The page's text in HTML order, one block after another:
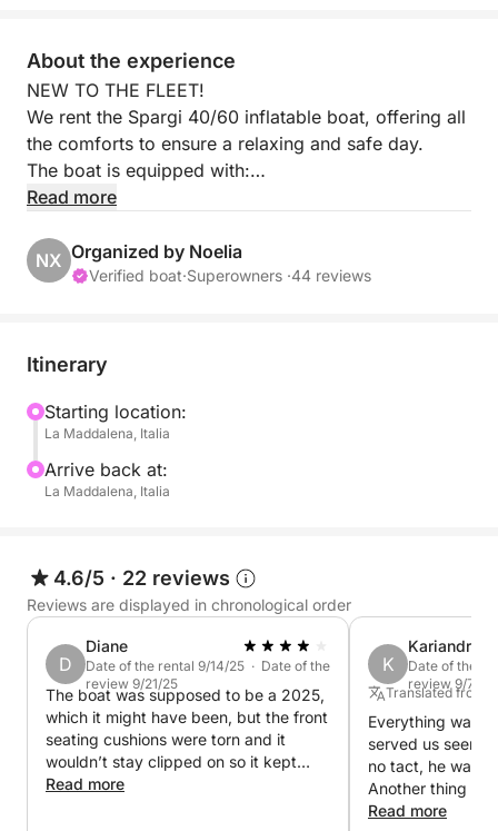
About the experience
NEW TO THE FLEET!
We rent the Spargi 40/60 inflatable boat, offering all
the comforts to ensure a relaxing and safe day.
The boat is equipped with:
- Awning for sun protection
- All safety equipment
license.
Enjoy a day of relaxation and fun on the Spargi
40/60 inflatable boat in the wonderful La Maddalena
Archipelago!
Read more
NX Organized by Noelia
Verified boat·Superowners ·44 reviews
Itinerary
Starting location:
La Maddalena, Italia
Arrive back at:
La Maddalena, Italia
4.6/5 · 22 reviews
Reviews are displayed in chronological order
D
Diane
Date of the rental 9/14/25 · Date of the
review 9/21/25
The boat was supposed to be a 2025,
which it might have been, but the front
seating cushions were torn and it
wouldn’t stay clipped on so it kept
sliding off. The. Boat didn’t appear to
Read more
K
Kariandry
Date of the
review 9/7/25
Translated from
Everything was
served us
no tact, he was
Another thing is
there at 5:00
Read more